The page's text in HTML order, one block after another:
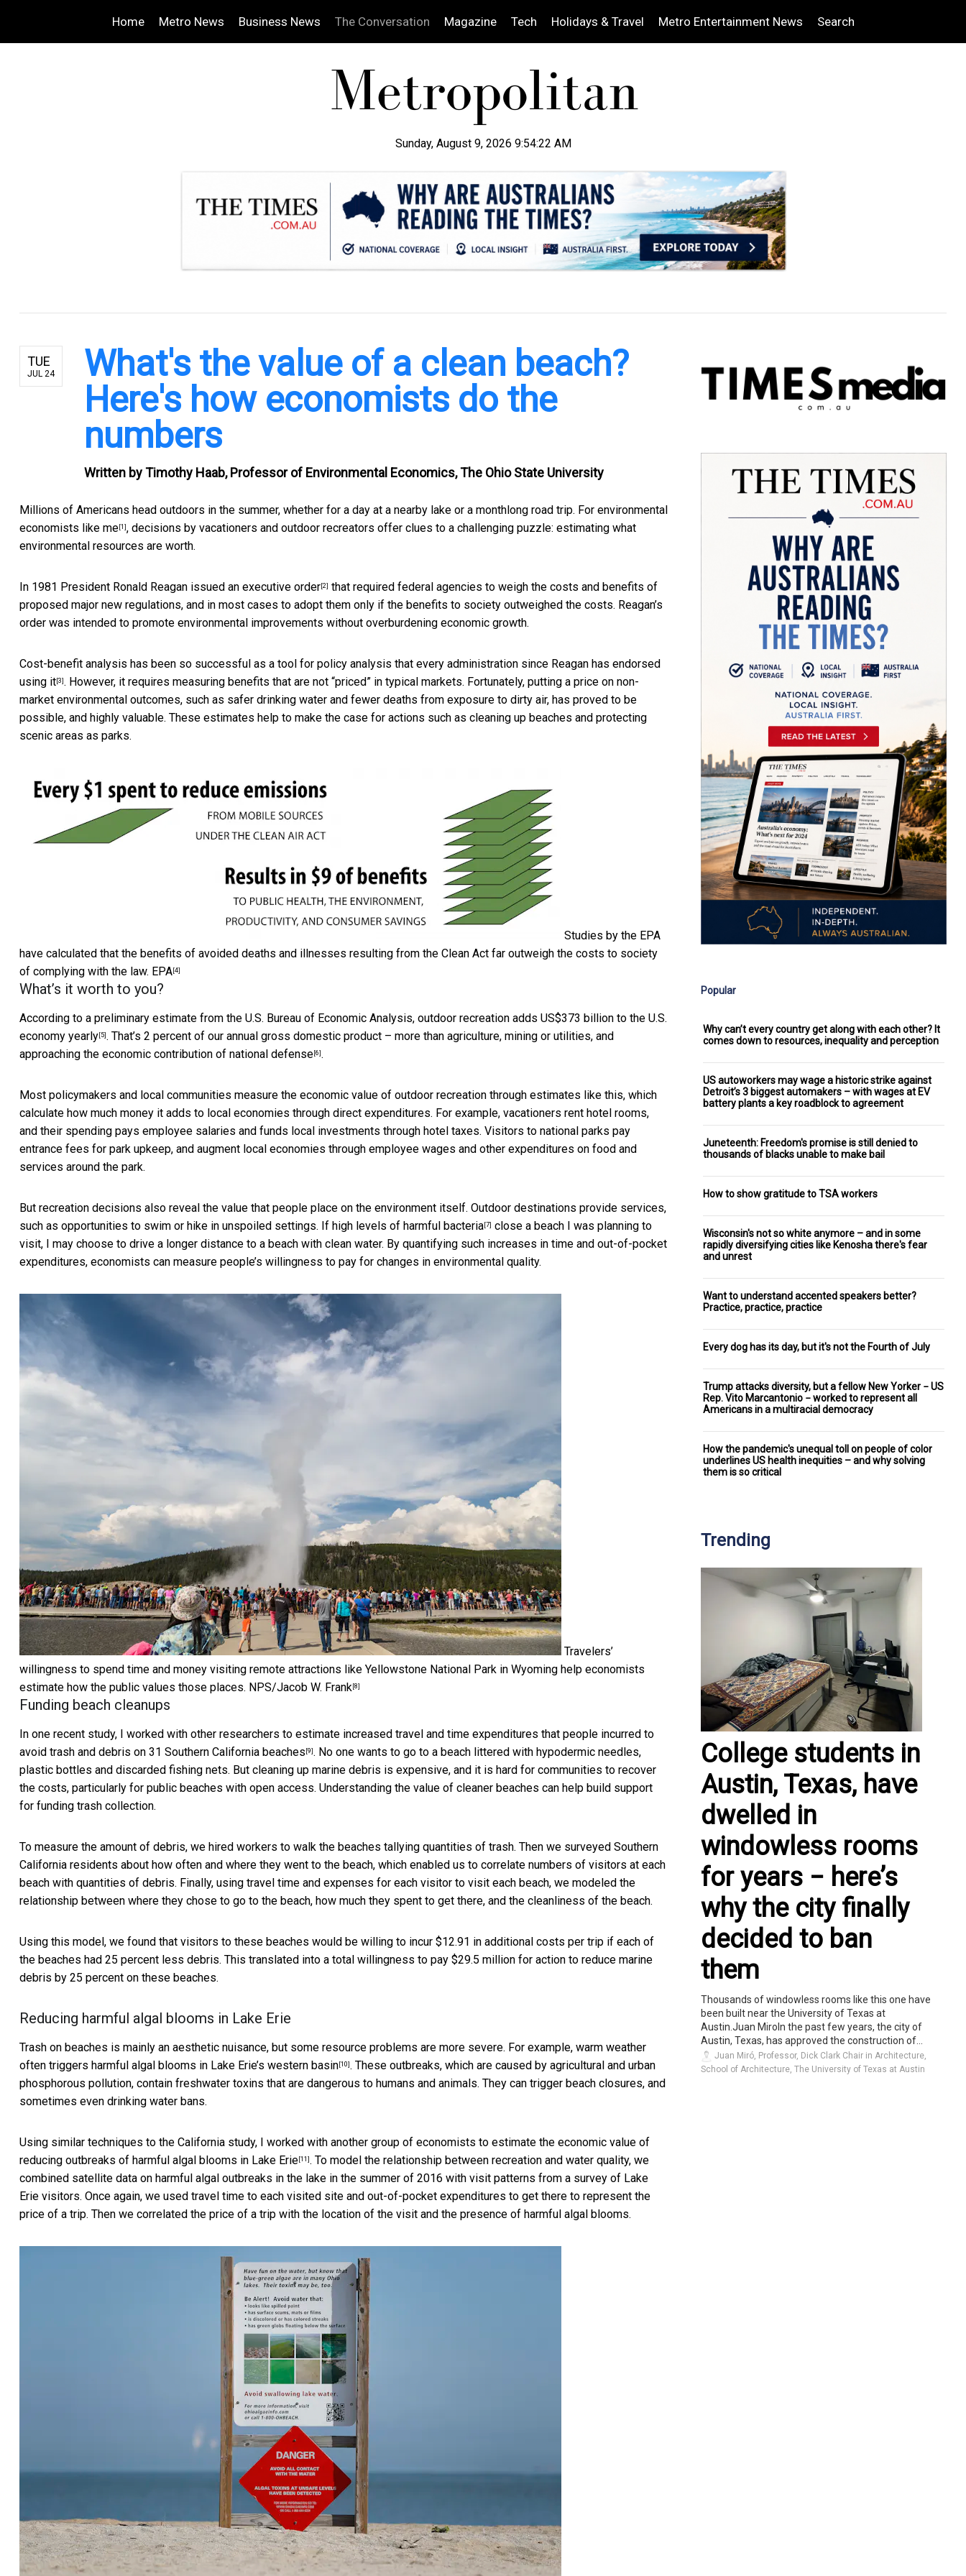
Home Metro News Business News The Conversation Magazine Tech Holidays & Travel Metro Entertainment News Search
Sunday, August 9, 2026 9:54:23 AM
TUE
JUL 24
What's the value of a clean beach?
Here's how economists do the
numbers
Written byTimothy Haab, Professor of Environmental Economics, The Ohio State University
Millions of Americans head outdoors in the summer, whether for a day at a nearby lake or a monthlong road trip. For environmental
economists like me [1] , decisions by vacationers and outdoor recreators offer clues to a challenging puzzle: estimating what
environmental resources are worth.
In 1981 President Ronald Reagan issued an executive order [2] that required federal agencies to weigh the costs and benefits of
proposed major new regulations, and in most cases to adopt them only if the benefits to society outweighed the costs. Reagan’s
order was intended to promote environmental improvements without overburdening economic growth.
Cost-benefit analysis has been so successful as a tool for policy analysis that every administration since Reagan has endorsed
using it [3] . However, it requires measuring benefits that are not “priced” in typical markets. Fortunately, putting a price on non-
market environmental outcomes, such as safer drinking water and fewer deaths from exposure to dirty air, has proved to be
possible, and highly valuable. These estimates help to make the case for actions such as cleaning up beaches and protecting
scenic areas as parks.
Studies by the EPA
have calculated that the benefits of avoided deaths and illnesses resulting from the Clean Act far outweigh the costs to society
of complying with the law. EPA [4]
What’s it worth to you?
According to a preliminary estimate from the U.S. Bureau of Economic Analysis, outdoor recreation adds US$373 billion to the U.S.
economy yearly [5] . That’s 2 percent of our annual gross domestic product – more than agriculture, mining or utilities, and
approaching the economic contribution of national defense [6] .
Most policymakers and local communities measure the economic value of outdoor recreation through estimates like this, which
calculate how much money it adds to local economies through direct expenditures. For example, vacationers rent hotel rooms,
and their spending pays employee salaries and funds local investments through hotel taxes. Visitors to national parks pay
entrance fees for park upkeep, and augment local economies through employee wages and other expenditures on food and
services around the park.
But recreation decisions also reveal the value that people place on the environment itself. Outdoor destinations provide services,
such as opportunities to swim or hike in unspoiled settings. If high levels of harmful bacteria [7] close a beach I was planning to
visit, I may choose to drive a longer distance to a beach with clean water. By quantifying such increases in time and out-of-pocket
expenditures, economists can measure people’s willingness to pay for changes in environmental quality.
Travelers’
willingness to spend time and money visiting remote attractions like Yellowstone National Park in Wyoming help economists
estimate how the public values those places. NPS/Jacob W. Frank [8]
Funding beach cleanups
In one recent study, I worked with other researchers to estimate increased travel and time expenditures that people incurred to
avoid trash and debris on 31 Southern California beaches [9] . No one wants to go to a beach littered with hypodermic needles,
plastic bottles and discarded fishing nets. But cleaning up marine debris is expensive, and it is hard for communities to recover
the costs, particularly for public beaches with open access. Understanding the value of cleaner beaches can help build support
for funding trash collection.
To measure the amount of debris, we hired workers to walk the beaches tallying quantities of trash. Then we surveyed Southern
California residents about how often and where they went to the beach, which enabled us to correlate numbers of visitors at each
beach with quantities of debris. Finally, using travel time and expenses for each visitor to visit each beach, we modeled the
relationship between where they chose to go to the beach, how much they spent to get there, and the cleanliness of the beach.
Using this model, we found that visitors to these beaches would be willing to incur $12.91 in additional costs per trip if each of
the beaches had 25 percent less debris. This translated into a total willingness to pay $29.5 million for action to reduce marine
debris by 25 percent on these beaches.
Reducing harmful algal blooms in Lake Erie
Trash on beaches is mainly an aesthetic nuisance, but some resource problems are more severe. For example, warm weather
often triggers harmful algal blooms in Lake Erie’s western basin [10] . These outbreaks, which are caused by agricultural and urban
phosphorous pollution, contain freshwater toxins that are dangerous to humans and animals. They can trigger beach closures, and
sometimes even drinking water bans.
Using similar techniques to the California study, I worked with another group of economists to estimate the economic value of
reducing outbreaks of harmful algal blooms in Lake Erie [11] . To model the relationship between recreation and water quality, we
combined satellite data on harmful algal outbreaks in the lake in the summer of 2016 with visit patterns from a survey of Lake
Erie visitors. Once again, we used travel time to each visited site and out-of-pocket expenditures to get there to represent the
price of a trip. Then we correlated the price of a trip with the location of the visit and the presence of harmful algal blooms.
Popular
Why can’t every country get along with each other? It
comes down to resources, inequality and perception
US autoworkers may wage a historic strike against
Detroit’s 3 biggest automakers – with wages at EV
battery plants a key roadblock to agreement
Juneteenth: Freedom's promise is still denied to
thousands of blacks unable to make bail
How to show gratitude to TSA workers
Wisconsin's not so white anymore – and in some
rapidly diversifying cities like Kenosha there's fear
and unrest
Want to understand accented speakers better?
Practice, practice, practice
Every dog has its day, but it's not the Fourth of July
Trump attacks diversity, but a fellow New Yorker − US
Rep. Vito Marcantonio − worked to represent all
Americans in a multiracial democracy
How the pandemic's unequal toll on people of color
underlines US health inequities – and why solving
them is so critical
Trending
College students in
Austin, Texas, have
dwelled in
windowless rooms
for years − here’s
why the city finally
decided to ban
them
Thousands of windowless rooms like this one have
been built near the University of Texas at
Austin.Juan MiroIn the past few years, the city of
Austin, Texas, has approved the construction of...
Juan Miró, Professor, Dick Clark Chair in Architecture,
School of Architecture, The University of Texas at Austin